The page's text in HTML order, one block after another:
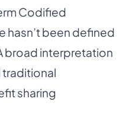
Codified
hasn’t been defined
broad interpretation
traditional
sharing